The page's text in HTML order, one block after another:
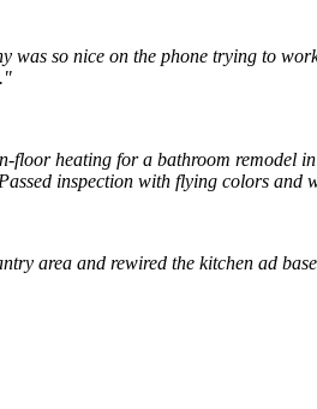
was so nice on the phone trying to
heating for a bathroom remodel
inspection with flying colors and
area and rewired the kitchen ad